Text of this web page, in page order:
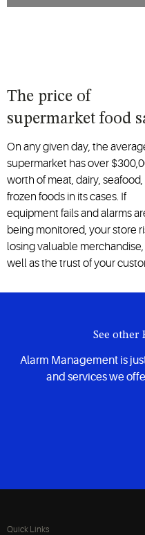
The price of
supermarket food
On any given day, the
supermarket has over
worth of meat, dairy, seafood,
frozen foods in its cases. If
equipment fails and alarms
being monitored, your store
losing valuable merchandise,
well as the trust of your
See other
Alarm Management is
and services we
Quick Links